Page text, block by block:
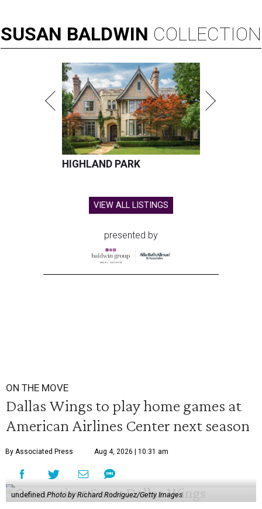
SUSAN BALDWIN COLLECTION
HIGHLAND PARK
VIEW ALL LISTINGS
presented by
ON THE MOVE
Dallas Wings to play home games at
American Airlines Center next season
By Associated Press Aug 4, 2026 | 10:31 am
undefinedPhoto by Richard Rodriguez/Getty Images